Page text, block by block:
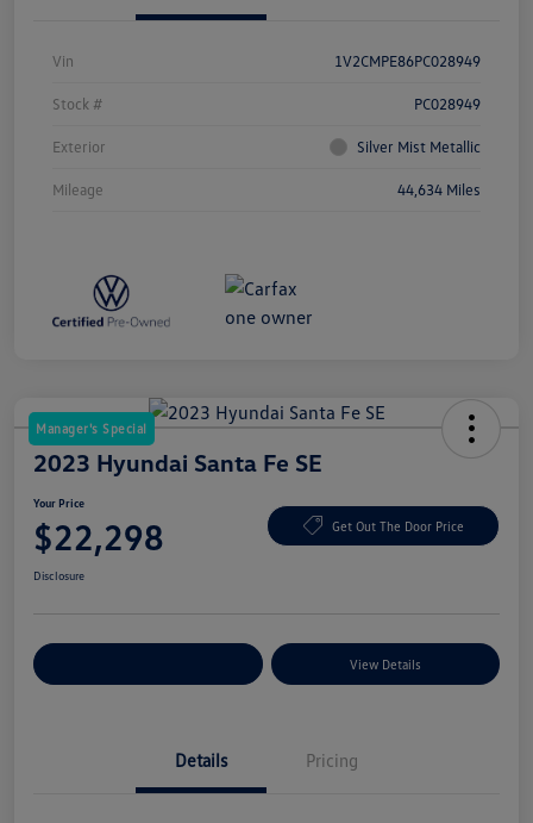
Vin 1V2CMPE86PC028949
Stock # PC028949
Exterior Silver Mist Metallic
Mileage 44,634 Miles
Manager's Special
2023 Hyundai Santa Fe SE
Your Price
$22,298 Get Out The Door Price
Disclosure
View Details
Details Pricing